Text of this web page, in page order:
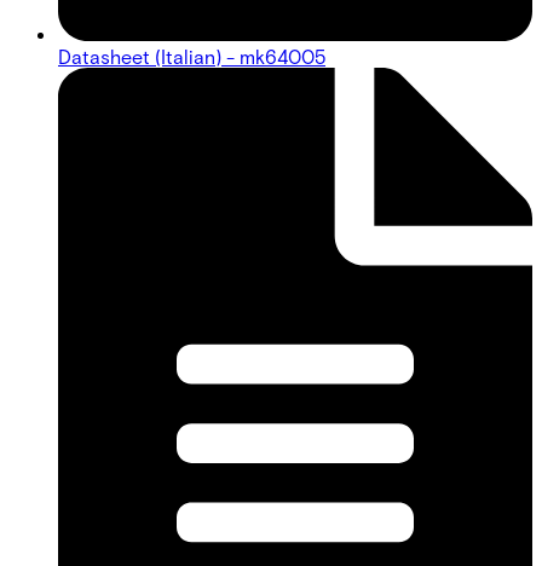
Datasheet (Italian) - mk64005